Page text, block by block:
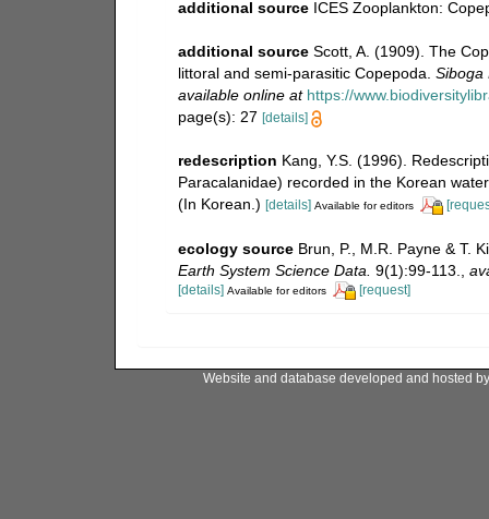
additional source ICES Zooplankton:
additional source Scott, A. (1909). The
littoral and semi-parasitic Copepoda. Siboga
available online at https://
page(s): 27 [details]
redescription Kang, Y.S. (1996).
Paracalanidae) recorded in the Korean
(In Korean.) [details] Available for editors
ecology source Brun, P., M.R. Payne & T.
Earth System Science Data. 9(1):99-113.
[details] Available for editors [request]
Website and database developed and hosted